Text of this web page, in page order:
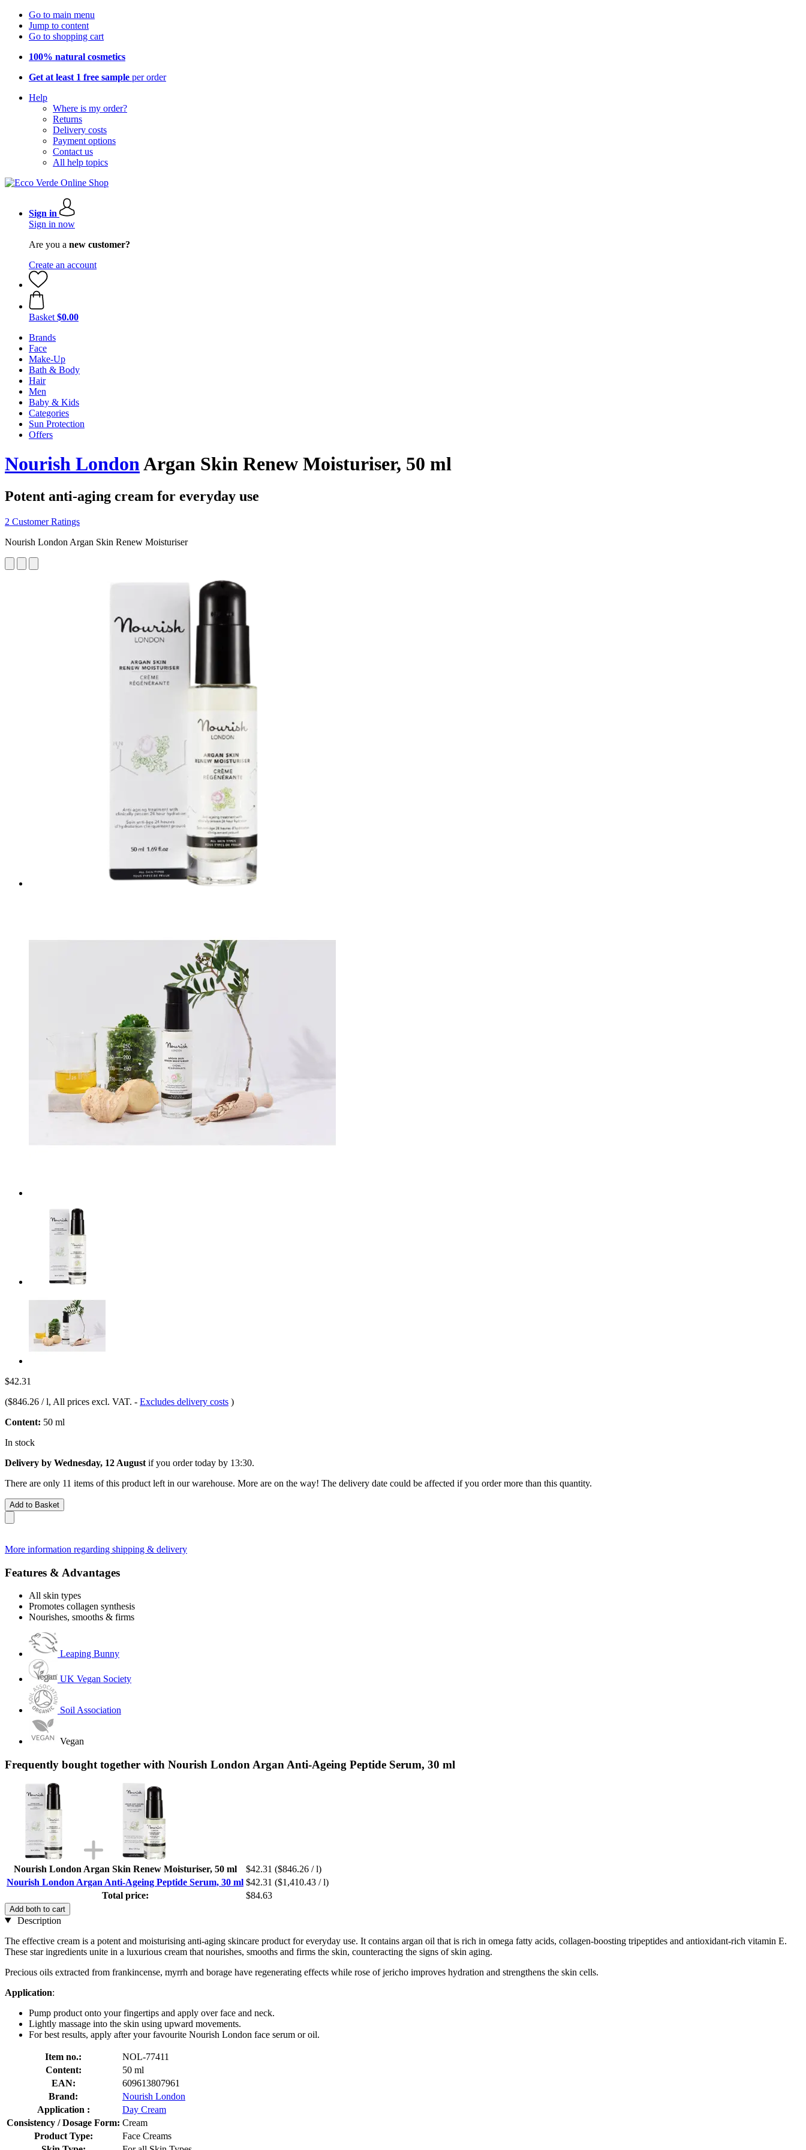
Go to main menu
Jump to content
Go to shopping cart
100% natural cosmetics
Get at least 1 free sample per order
Help
Where is my order?
Returns
Delivery costs
Payment options
Contact us
All help topics
Sign in
Sign in now
Are you a new customer?
Create an account
Basket $0.00
Brands
Face
Make-Up
Bath & Body
Hair
Men
Baby & Kids
Categories
Sun Protection
Offers
Nourish LondonArgan Skin Renew Moisturiser, 50 ml
Potent anti-aging cream for everyday use
2 Customer Ratings
Nourish London Argan Skin Renew Moisturiser
$42.31
($846.26 / l, All prices excl. VAT. - Excludes delivery costs )
Content: 50 ml
In stock
Delivery by Wednesday, 12 August if you ordertoday by 13:30.
There are only 11 items of this product left in our warehouse. More are on the way! The delivery date could be affected if you order more than this quantity.
Add to Basket
More information regarding shipping & delivery
Features & Advantages
All skin types
Promotes collagen synthesis
Nourishes, smooths & firms
Leaping Bunny
UK Vegan Society
Soil Association
Vegan
Frequently bought together with Nourish London Argan Anti-Ageing Peptide Serum, 30 ml
Nourish London Argan Skin Renew Moisturiser, 50 ml $42.31 ($846.26 / l)
Nourish London Argan Anti-Ageing Peptide Serum, 30 ml $42.31 ($1,410.43 / l)
Total price:
$84.63
Add both to cart
Description
The effective cream is a potent and moisturising anti-aging skincare product for everyday use. It contains argan oil that is rich in omega fatty acids, collagen-boosting tripeptides and antioxidant-rich vitamin E.
These star ingredients unite in a luxurious cream that nourishes, smooths and firms the skin, counteracting the signs of skin aging.
Precious oils extracted from frankincense, myrrh and borage have regenerating effects while rose of jericho improves hydration and strengthens the skin cells.
Application:
Pump product onto your fingertips and apply over face and neck.
Lightly massage into the skin using upward movements.
For best results, apply after your favourite Nourish London face serum or oil.
Item no.:
NOL-77411
Content:
50 ml
EAN:
609613807961
Brand:
Nourish London
Application :
Day Cream
Consistency / Dosage Form: Cream
Product Type:
Face Creams